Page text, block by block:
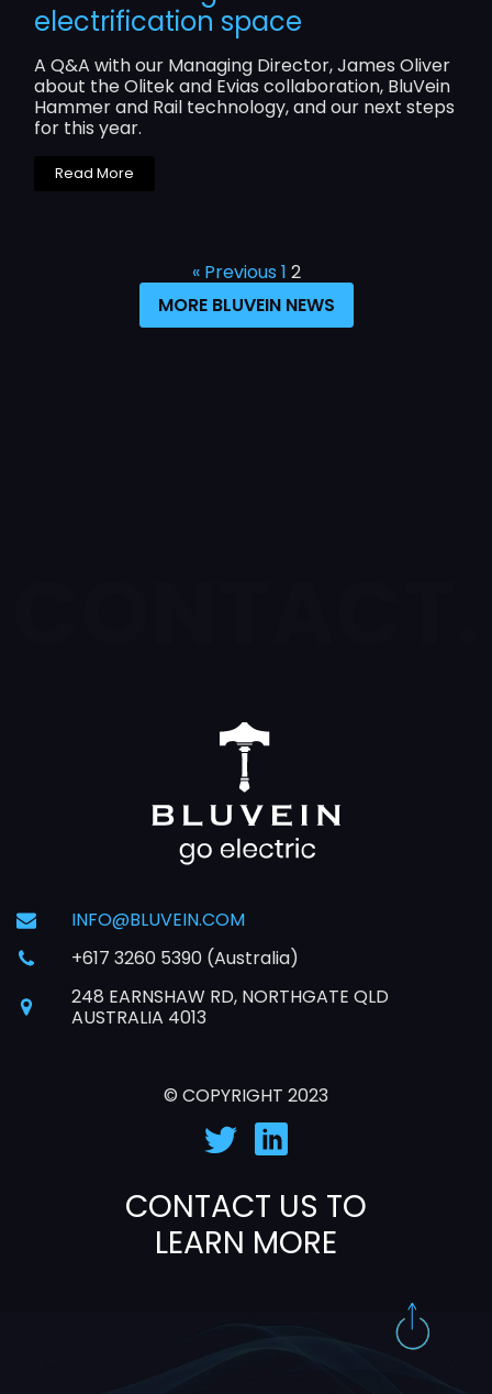
electrification space
A Q&A with our Managing Director, James Oliver
about the Olitek and Evias collaboration, BluVein
Hammer and Rail technology, and our next steps
for this year.
Read More
« Previous 1 2
MORE BLUVEIN NEWS
INFO@BLUVEIN.COM
+617 3260 5390 (Australia)
248 EARNSHAW RD, NORTHGATE QLD
AUSTRALIA 4013
© COPYRIGHT 2023
CONTACT US TO
LEARN MORE